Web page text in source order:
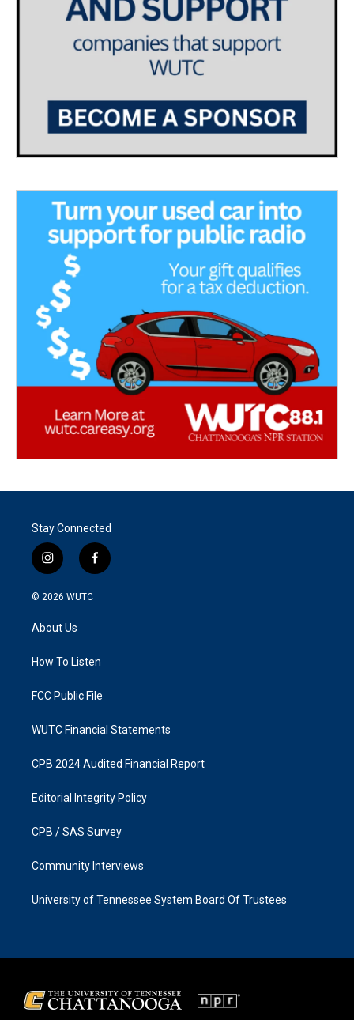
Stay Connected
i
n
s
g
a
f
a
k
© 2026 WUTC
About Us
How To Listen
FCC Public File
WUTC Financial Statements
CPB 2024 Audited Financial Report
Editorial Integrity Policy
CPB / SAS Survey
Community Interviews
University of Tennessee System Board Of Trustees